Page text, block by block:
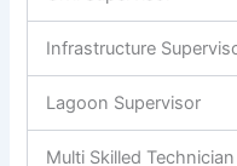
Infrastructure
Lagoon Supervisor
Multi Skilled Technician